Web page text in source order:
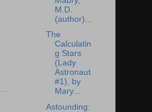
M.D.
(author)...
The
Calculatin
g Stars
(Lady
Astronaut
#1), by
Mary...
Astounding: